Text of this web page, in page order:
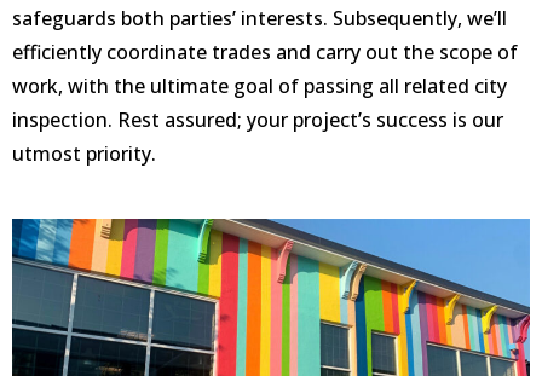
safeguards both parties’ interests. Subsequently, we’ll
efficiently coordinate trades and carry out the scope of
work, with the ultimate goal of passing all related city
inspection. Rest assured; your project’s success is our
utmost priority.